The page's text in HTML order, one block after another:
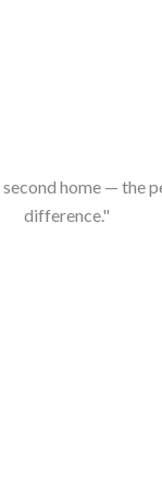
home — the
difference."